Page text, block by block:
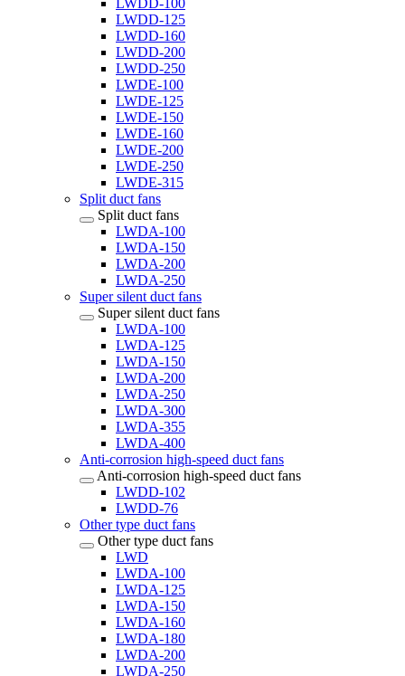
LWDD-100
LWDD-125
LWDD-160
LWDD-200
LWDD-250
LWDE-100
LWDE-125
LWDE-150
LWDE-160
LWDE-200
LWDE-250
LWDE-315
Split duct fans
Split duct fans
LWDA-100
LWDA-150
LWDA-200
LWDA-250
Super silent duct fans
Super silent duct fans
LWDA-100
LWDA-125
LWDA-150
LWDA-200
LWDA-250
LWDA-300
LWDA-355
LWDA-400
Anti-corrosion high-speed duct fans
Anti-corrosion high-speed duct fans
LWDD-102
LWDD-76
Other type duct fans
Other type duct fans
LWD
LWDA-100
LWDA-125
LWDA-150
LWDA-160
LWDA-180
LWDA-200
LWDA-250